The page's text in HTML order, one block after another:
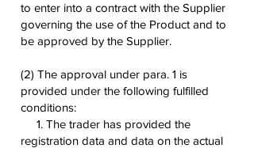
to enter into a contract with the Supplier
governing the use of the Product and to
be approved by the Supplier.
(2) The approval under para. 1 is
provided under the following fulfilled
conditions:
1. The trader has provided the
registration data and data on the actual